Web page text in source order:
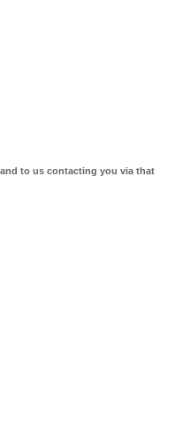
to us contacting you via that